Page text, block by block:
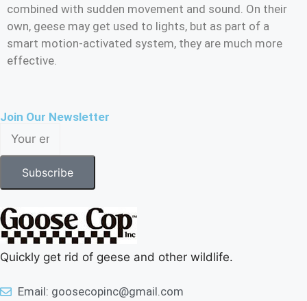
combined with sudden movement and sound. On their
own, geese may get used to lights, but as part of a
smart motion-activated system, they are much more
effective.
Join Our Newsletter
Subscribe
Quickly get rid of geese and other wildlife.
Email: goosecopinc@gmail.com